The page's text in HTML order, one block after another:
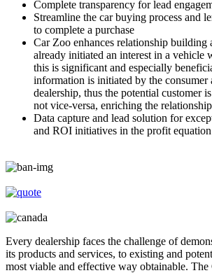
Complete transparency for lead
Streamline the car buying process and
to complete a purchase
Car Zoo enhances relationship building
already initiated an interest in a vehicle
this is significant and especially
information is initiated by the consumer
dealership, thus the potential customer
not vice-versa, enriching the
Data capture and lead solution for
and ROI initiatives in the profit equation
Every dealership faces the challenge of
its products and services, to existing and
most viable and effective way obtainable.